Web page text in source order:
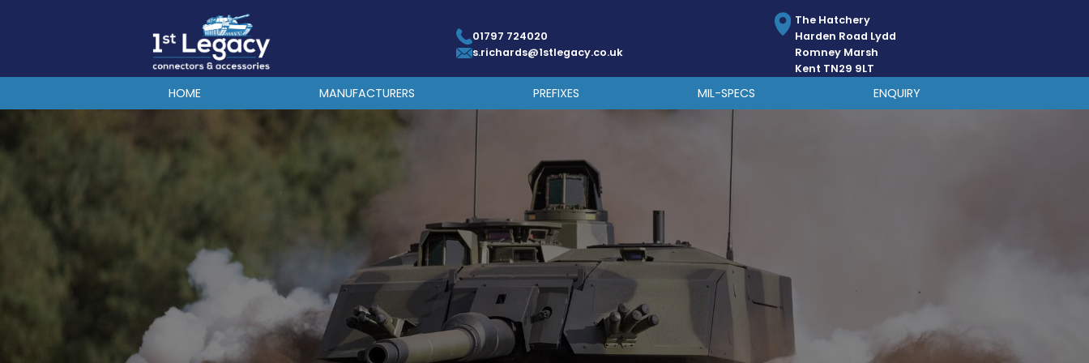
01797 724020
s.richards@1stlegacy.co.uk
The Hatchery
Harden Road Lydd
Romney Marsh
Kent TN29 9LT
HOME MANUFACTURERS PREFIXES MIL-SPECS ENQUIRY